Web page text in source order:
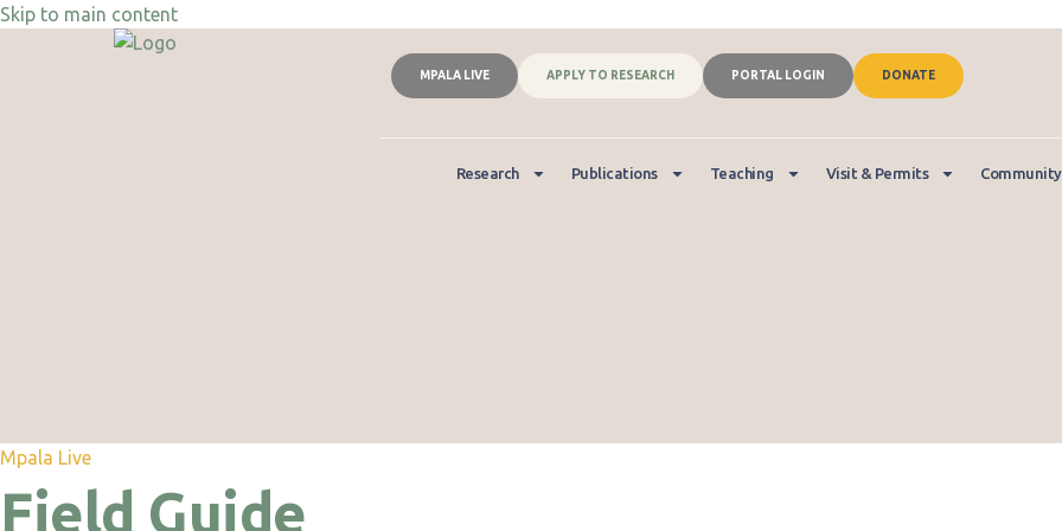
Skip to main content
MPALA LIVE APPLY TO RESEARCH PORTAL LOGIN DONATE
Research Publications Teaching Visit & Permits Community
Mpala Live
Field Guide